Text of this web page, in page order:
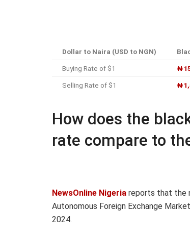
Dollar to Naira (USD to NGN)
Buying Rate of $1
Selling Rate of $1
How does the
rate compare to
NewsOnline Nigeria reports that the
Autonomous Foreign Exchange
2024.